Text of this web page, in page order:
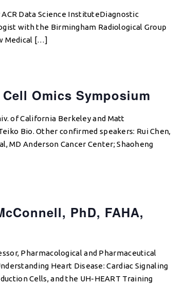
Data Science InstituteDiagnostic
with the Birmingham Radiological Group
Medical […]
Omics Symposium
of California Berkeley and Matt
Bio. Other confirmed speakers: Rui Chen,
MD Anderson Cancer Center; Shaoheng
PhD, FAHA,
Pharmacological and Pharmaceutical
Heart Disease: Cardiac Signaling
Cells, and the UH-HEART Training